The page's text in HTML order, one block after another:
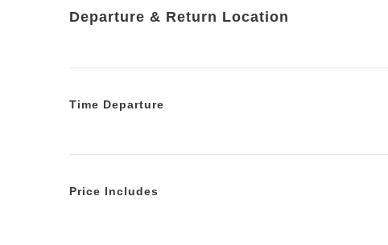
Departure & Return Location
Time Departure
Price Includes